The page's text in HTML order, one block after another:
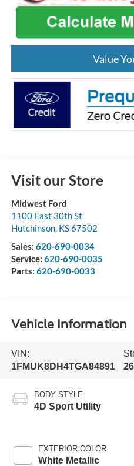
Value
Visit our Store
Midwest Ford
1100 East 30th St
Hutchinson, KS67502
Sales: 620-690-0034
Service: 620-690-0035
Parts: 620-690-0033
Vehicle Information
VIN:
1FMUK8DH4TGA84891
BODY STYLE
4D Sport Utility
EXTERIOR COLOR
White Metallic